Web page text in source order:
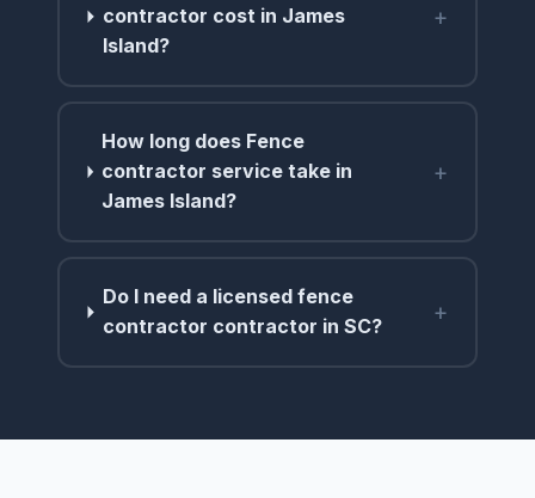
contractor cost in James
Island?
+
How long does Fence
contractor service take in
James Island?
+
Do I need a licensed fence
contractor contractor in SC?
+